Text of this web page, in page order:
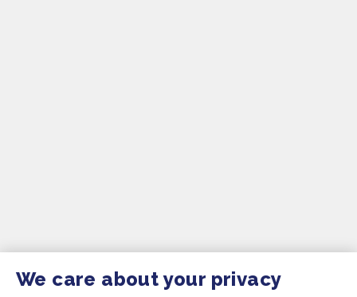
We care about your privacy